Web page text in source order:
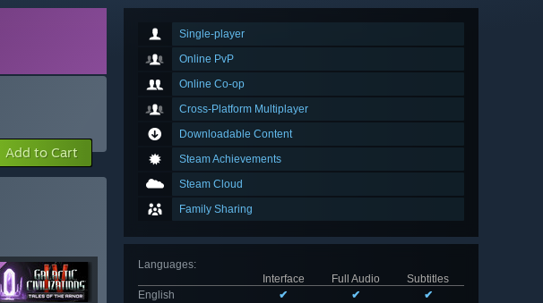
Single-player
Online PvP
Online Co-op
Cross-Platform Multiplayer
Downloadable Content
Steam Achievements
Steam Cloud
Family Sharing
Languages:
Interface
Full Audio
Subtitles
English
✔ ✔
✔
Add to Cart